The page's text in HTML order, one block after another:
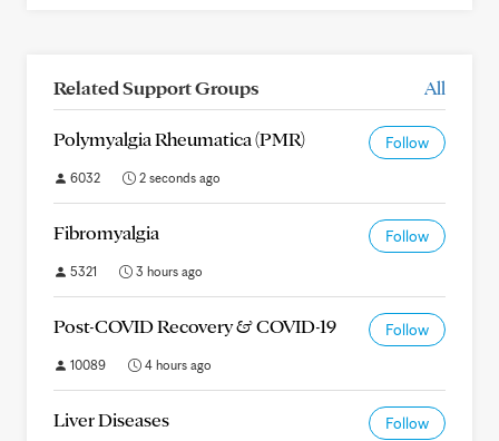
Related Support Groups All
Polymyalgia Rheumatica (PMR) Follow
6032 2 seconds ago
Fibromyalgia Follow
5321 3 hours ago
Post-COVID Recovery & COVID-19 Follow
10089 4 hours ago
Liver Diseases Follow